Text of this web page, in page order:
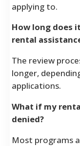
applying to.
How long does
rental
The review
longer,
applications.
What if my
denied?
Most programs